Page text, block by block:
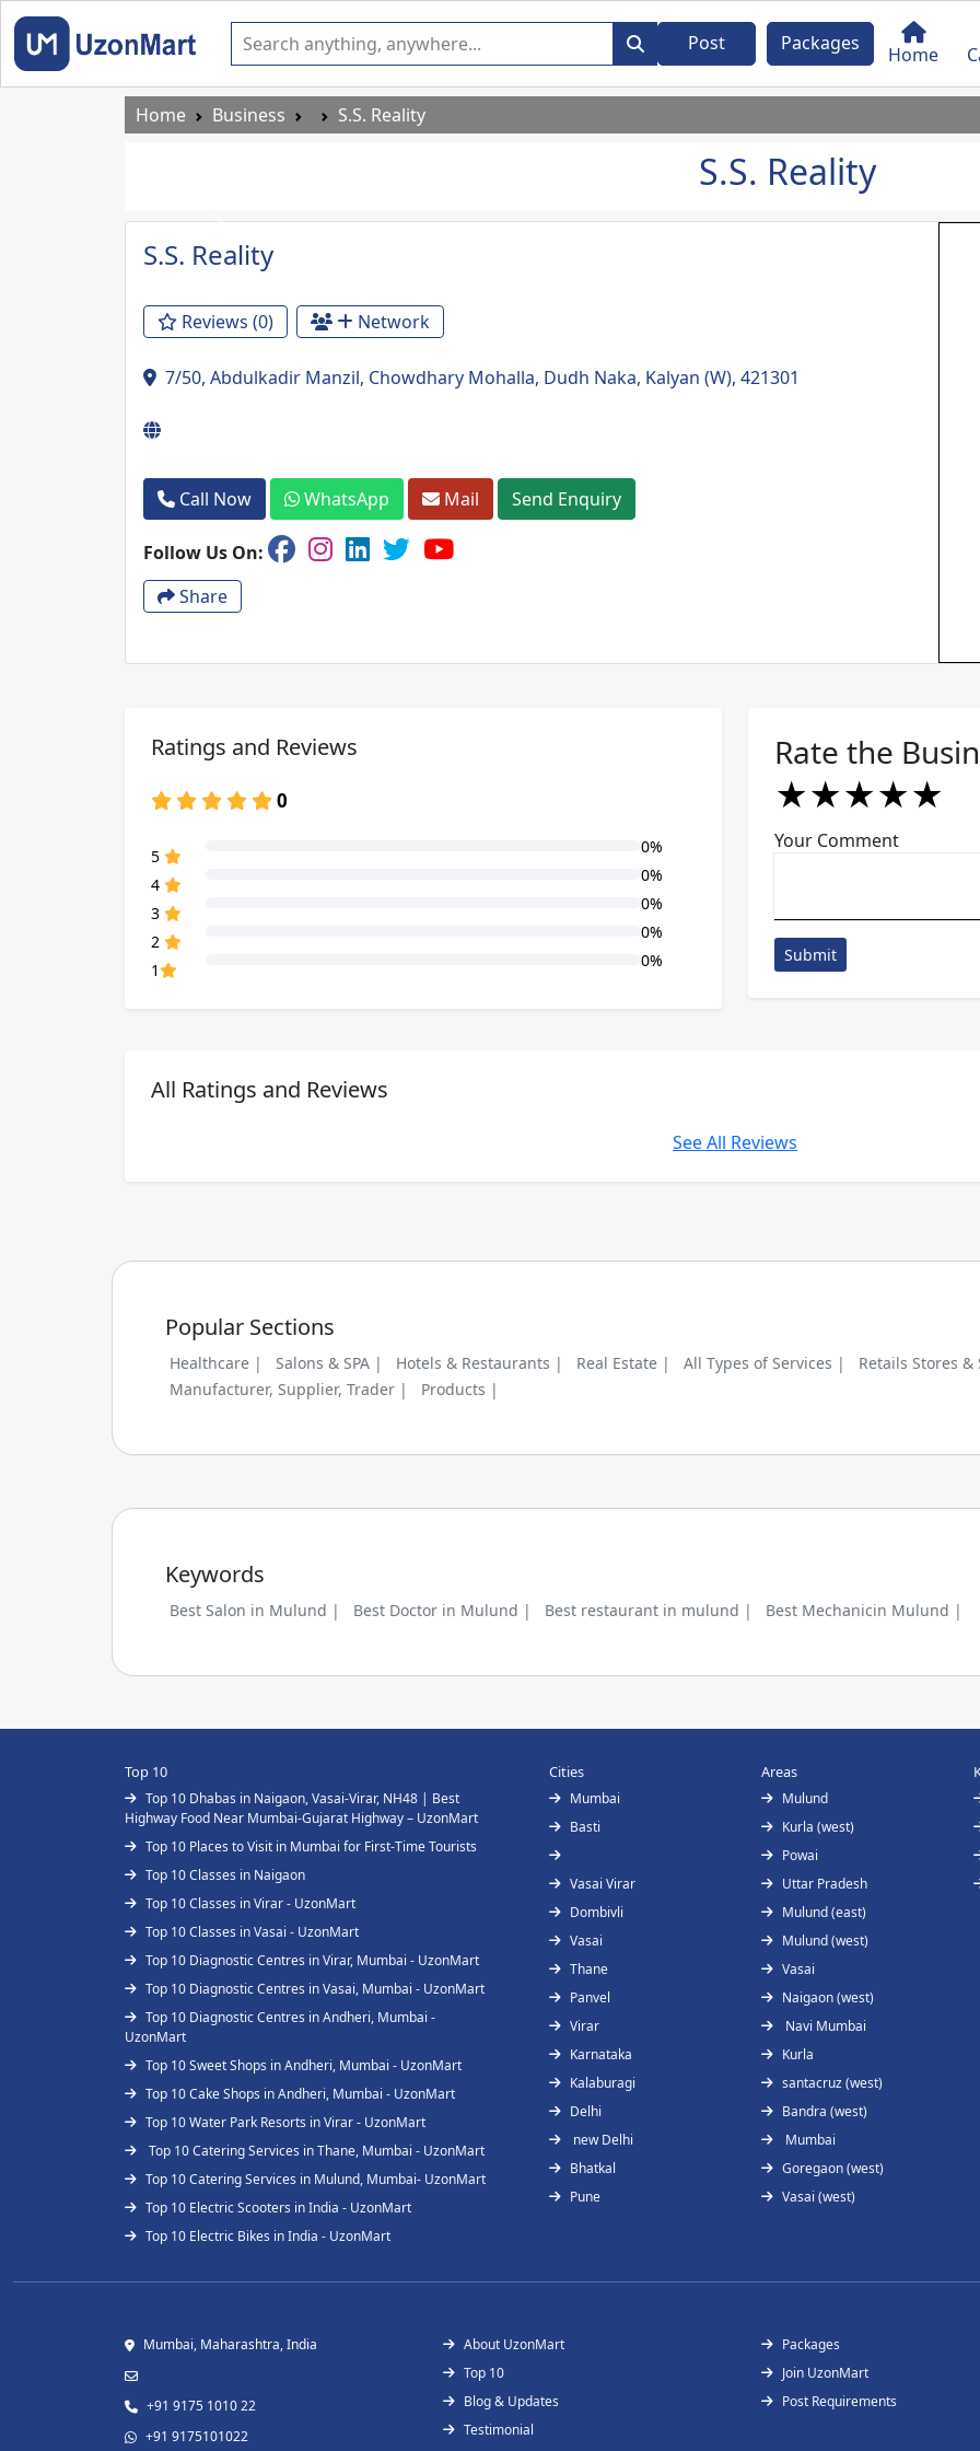
Post Packages Home
Home Business S.S. Reality
S.S. Reality
Previous
S.S. Reality
Reviews (0) Network
7/50, Abdulkadir Manzil, Chowdhary Mohalla, Dudh Naka, Kalyan (W), 421301
Call Now WhatsApp Mail Send Enquiry
Follow Us On:
Share
Ratings and Reviews
0
5
0%
4
0%
3
0%
2
0%
1
0%
Rate the
★
★★
★★★
★★★★
★★★★★
Your Comment
Submit
All Ratings and Reviews
See All Reviews
Popular Sections
Healthcare | Salons & SPA | Hotels & Restaurants | Real Estate | All Types of Services |
Retails Stores
Manufacturer, Supplier, Trader |
Products |
Keywords
Best Salon in Mulund | Best Doctor in Mulund | Best restaurant in mulund | Best Mechanicin Mulund |
Top 10
Top 10 Dhabas in Naigaon, Vasai-Virar, NH48 | Best
Highway Food Near Mumbai-Gujarat Highway – UzonMart
Top 10 Places to Visit in Mumbai for First-Time Tourists
Top 10 Classes in Naigaon
Top 10 Classes in Virar - UzonMart
Top 10 Classes in Vasai - UzonMart
Top 10 Diagnostic Centres in Virar, Mumbai - UzonMart
Top 10 Diagnostic Centres in Vasai, Mumbai - UzonMart
Top 10 Diagnostic Centres in Andheri, Mumbai -
UzonMart
Top 10 Sweet Shops in Andheri, Mumbai - UzonMart
Top 10 Cake Shops in Andheri, Mumbai - UzonMart
Top 10 Water Park Resorts in Virar - UzonMart
Top 10 Catering Services in Thane, Mumbai - UzonMart
Top 10 Catering Services in Mulund, Mumbai- UzonMart
Top 10 Electric Scooters in India - UzonMart
Top 10 Electric Bikes in India - UzonMart
Cities
Mumbai
Basti
Vasai Virar
Dombivli
Vasai
Thane
Panvel
Virar
Karnataka
Kalaburagi
Delhi
new Delhi
Bhatkal
Pune
Areas
Mulund
Kurla (west)
Powai
Uttar Pradesh
Mulund (east)
Mulund (west)
Vasai
Naigaon (west)
Navi Mumbai
Kurla
santacruz (west)
Bandra (west)
Mumbai
Goregaon (west)
Vasai (west)
Mumbai, Maharashtra, India
+91 9175 1010 22
+91 9175101022
About UzonMart
Top 10
Blog & Updates
Testimonial
Packages
Join UzonMart
Post Requirements